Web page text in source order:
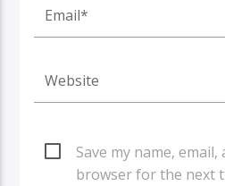
Save my name,
browser for the next